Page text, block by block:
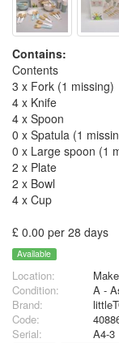
Contains:
Contents
3 x Fork (1 missing)
4 x Knife
4 x Spoon
0 x Spatula (1
0 x Large spoon (1
2 x Plate
2 x Bowl
4 x Cup
£ 0.00 per 28 days
Available
Location:
Condition:
A -
Brand:
Code:
Serial:
A4-3